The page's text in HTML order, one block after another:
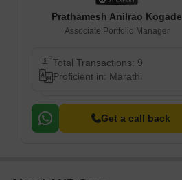
Prathamesh Anilrao Kogade
Associate Portfolio Manager
Total Transactions: 9
Proficient in: Marathi
Get a call back